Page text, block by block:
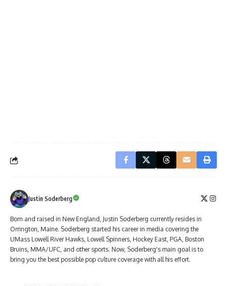
Justin Soderberg
Born and raised in New England, Justin Soderberg currently resides in
Orrington, Maine. Soderberg started his career in media covering the
UMass Lowell River Hawks, Lowell Spinners, Hockey East, PGA, Boston
Bruins, MMA/UFC, and other sports. Now, Soderberg's main goal is to
bring you the best possible pop culture coverage with all his effort.